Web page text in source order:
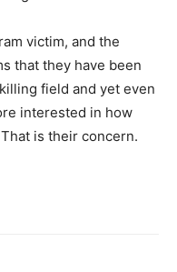
victim, and the
that they have been
field and yet even
interested in how
is their concern.